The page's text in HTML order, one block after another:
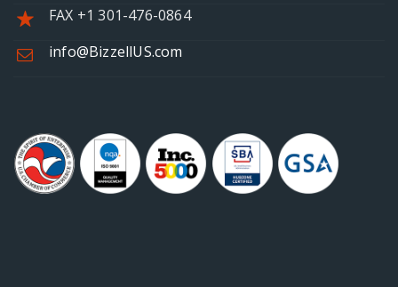
FAX +1 301-476-0864
info@BizzellUS.com